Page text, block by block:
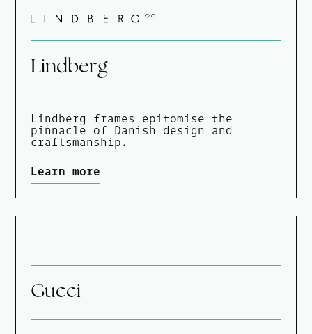
Lindberg
Lindberg frames epitomise the
pinnacle of Danish design and
craftsmanship.
Learn more
Gucci